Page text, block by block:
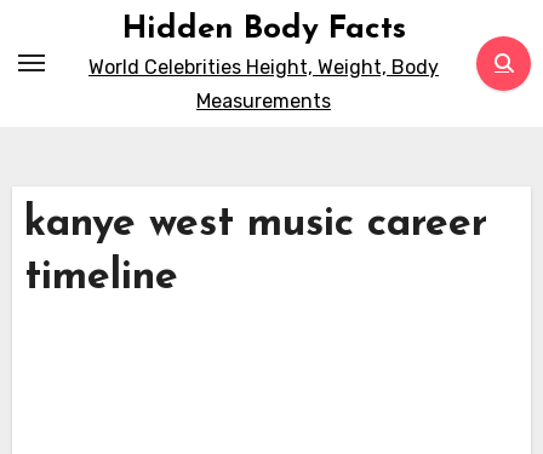
Hidden Body Facts
World Celebrities Height, Weight, Body
Measurements
kanye west music career
timeline